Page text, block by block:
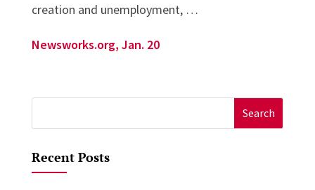
creation and unemployment, …
Newsworks.org, Jan. 20
for:
Recent Posts